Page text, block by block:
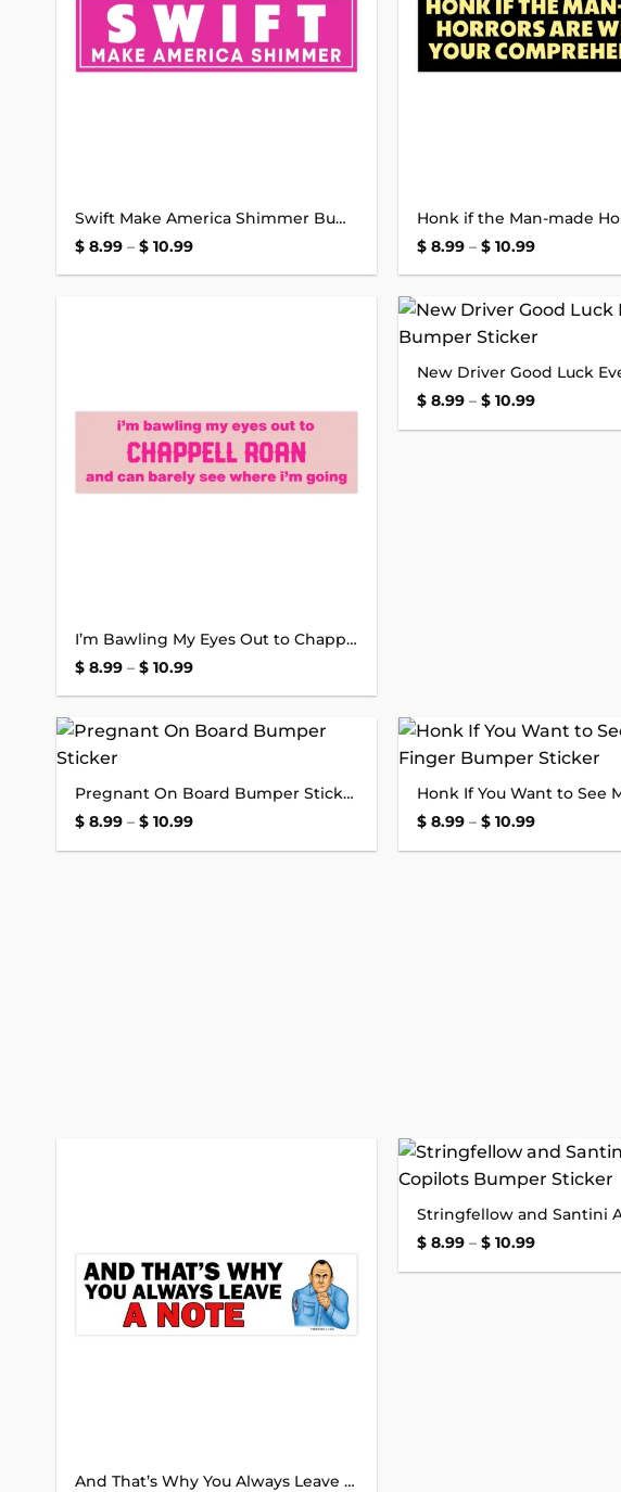
Swift Make America Shimmer Bumper Sticker
$8.99 – $10.99Price
$ 8.99
$8.99 – $10.99Price
$ 8.99
$ 10.99
I’m Bawling My Eyes Out to Chappell Roan Bumper Sticker
$8.99 – $10.99Price
$ 8.99
$ 10.99
$8.99 – $10.99Price
$ 8.99
wishlist
Pregnant On Board Bumper Sticker
$8.99 – $10.99Price
$ 8.99
$8.99 – $10.99Price
$ 8.99
And That’s Why You Always Leave a Note Bumper Sticker
$8.99 – $10.99Price
$ 8.99